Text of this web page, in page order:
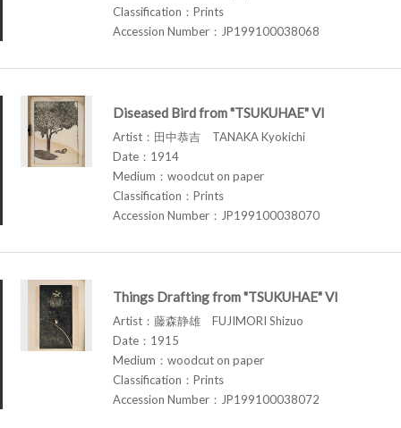
Classification：Prints
Accession Number：JP199100038068
Diseased Bird from "TSUKUHAE" VI
Artist：田中恭吉 TANAKA Kyokichi
Date：1914
Medium：woodcut on paper
Classification：Prints
Accession Number：JP199100038070
Things Drafting from "TSUKUHAE" VI
Artist：藤森静雄 FUJIMORI Shizuo
Date：1915
Medium：woodcut on paper
Classification：Prints
Accession Number：JP199100038072